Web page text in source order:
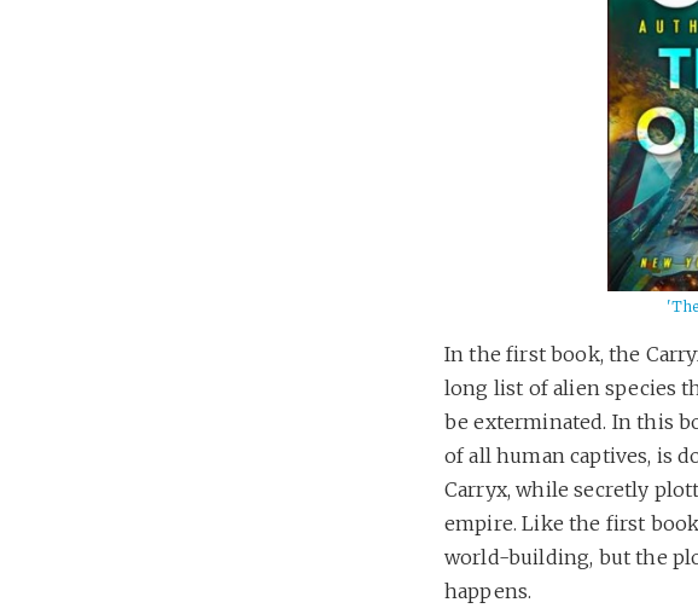
In the first book, the
long list of alien species
be exterminated. In this
of all human captives, is
Carryx, while secretly
empire. Like the first
world-building, but the
happens.